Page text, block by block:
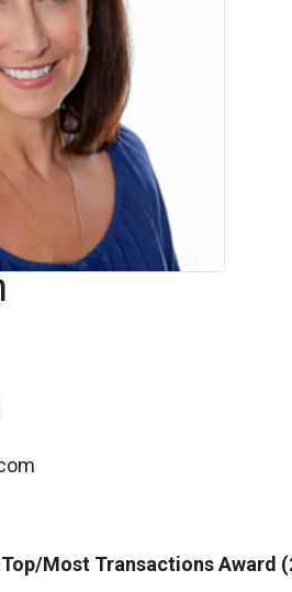
Most Transactions Award